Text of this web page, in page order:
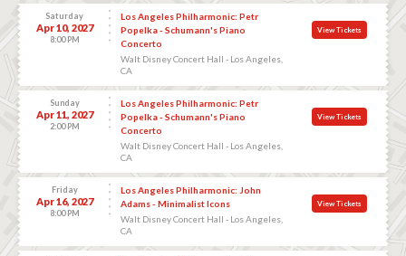
Saturday
Apr 10, 2027
8:00 PM
Los Angeles Philharmonic: Petr
Popelka - Schumann's Piano
Concerto
Walt Disney Concert Hall - Los Angeles,
CA
View Tickets
Sunday
Apr 11, 2027
2:00 PM
Los Angeles Philharmonic: Petr
Popelka - Schumann's Piano
Concerto
Walt Disney Concert Hall - Los Angeles,
CA
View Tickets
Friday
Apr 16, 2027
8:00 PM
Los Angeles Philharmonic: John
Adams - Minimalist Icons
Walt Disney Concert Hall - Los Angeles,
CA
View Tickets